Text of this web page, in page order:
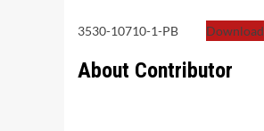
3530-10710-1-PB Download
About Contributor